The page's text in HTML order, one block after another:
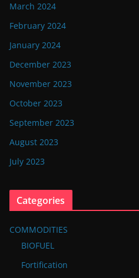
March 2024
February 2024
January 2024
December 2023
November 2023
October 2023
September 2023
August 2023
July 2023
Categories
COMMODITIES
BIOFUEL
Fortification